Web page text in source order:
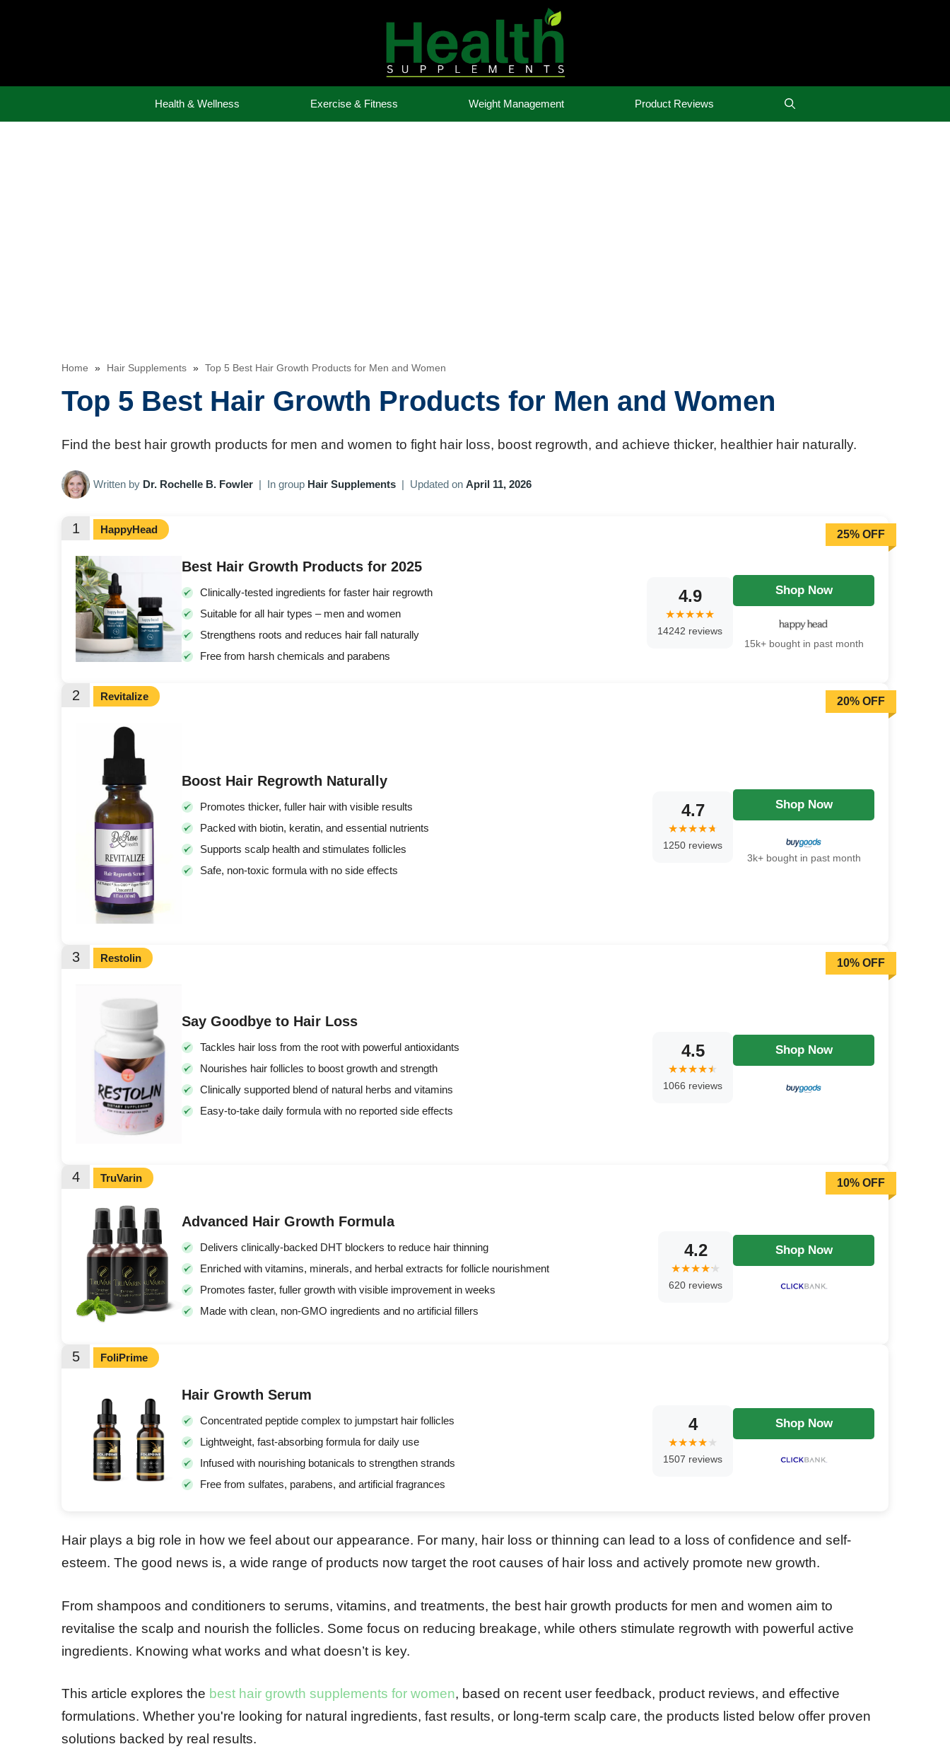
Health & Wellness Exercise & Fitness Weight Management Product Reviews
Home » Hair Supplements » Top 5 Best Hair Growth Products for Men and Women
Top 5 Best Hair Growth Products for Men and Women
Find the best hair growth products for men and women to fight hair loss, boost regrowth, and achieve thicker, healthier hair naturally.
Written by Dr. Rochelle B. Fowler | In group Hair Supplements | Updated on April 11, 2026
1 HappyHead
Best Hair Growth Products for 2025
Clinically-tested ingredients for faster hair regrowth
Suitable for all hair types – men and women
Strengthens roots and reduces hair fall naturally
Free from harsh chemicals and parabens
4.9
14242 reviews
25% OFF
Shop Now
15k+ bought in past month
2 Revitalize
Boost Hair Regrowth Naturally
Promotes thicker, fuller hair with visible results
Packed with biotin, keratin, and essential nutrients
Supports scalp health and stimulates follicles
Safe, non-toxic formula with no side effects
4.7
1250 reviews
20% OFF
Shop Now
3k+ bought in past month
3 Restolin
Say Goodbye to Hair Loss
Tackles hair loss from the root with powerful antioxidants
Nourishes hair follicles to boost growth and strength
Clinically supported blend of natural herbs and vitamins
Easy-to-take daily formula with no reported side effects
4.5
1066 reviews
10% OFF
Shop Now
4 TruVarin
Advanced Hair Growth Formula
Delivers clinically-backed DHT blockers to reduce hair thinning
Enriched with vitamins, minerals, and herbal extracts for follicle nourishment
Promotes faster, fuller growth with visible improvement in weeks
Made with clean, non-GMO ingredients and no artificial fillers
4.2
620 reviews
10% OFF
Shop Now
5 FoliPrime
Hair Growth Serum
Concentrated peptide complex to jumpstart hair follicles
Lightweight, fast-absorbing formula for daily use
Infused with nourishing botanicals to strengthen strands
Free from sulfates, parabens, and artificial fragrances
4
1507 reviews
Shop Now
Hair plays a big role in how we feel about our appearance. For many, hair loss or thinning can lead to a loss of confidence and self-
esteem. The good news is, a wide range of products now target the root causes of hair loss and actively promote new growth.
From shampoos and conditioners to serums, vitamins, and treatments, the best hair growth products for men and women aim to
revitalise the scalp and nourish the follicles. Some focus on reducing breakage, while others stimulate regrowth with powerful active
ingredients. Knowing what works and what doesn’t is key.
This article explores the best hair growth supplements for women, based on recent user feedback, product reviews, and effective
formulations. Whether you're looking for natural ingredients, fast results, or long-term scalp care, the products listed below offer proven
solutions backed by real results.